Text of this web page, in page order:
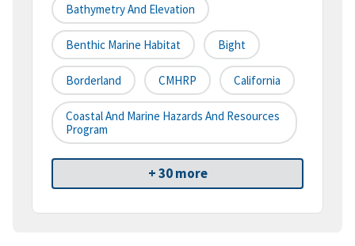
Bathymetry And Elevation
Benthic Marine Habitat Bight
Borderland CMHRP California
Coastal And Marine Hazards And Resources
Program
+ 30 more